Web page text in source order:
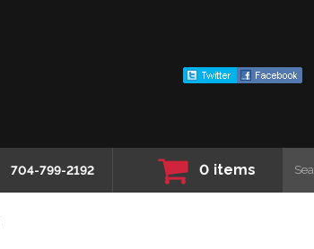
704-799-2192 0 items